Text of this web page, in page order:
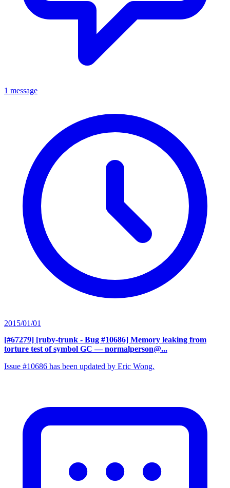
1 message
2015/01/01
[#67279] [ruby-trunk - Bug #10686] Memory leaking from
torture test of symbol GC — normalperson@...
Issue #10686 has been updated by Eric Wong.